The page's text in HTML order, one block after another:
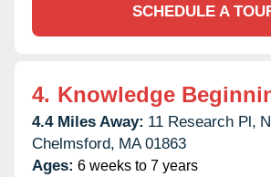
SCHEDULE A
4. Knowledge
4.4 Miles Away: 11 Research Pl,
Chelmsford, MA 01863
Ages: 6 weeks to 7 years